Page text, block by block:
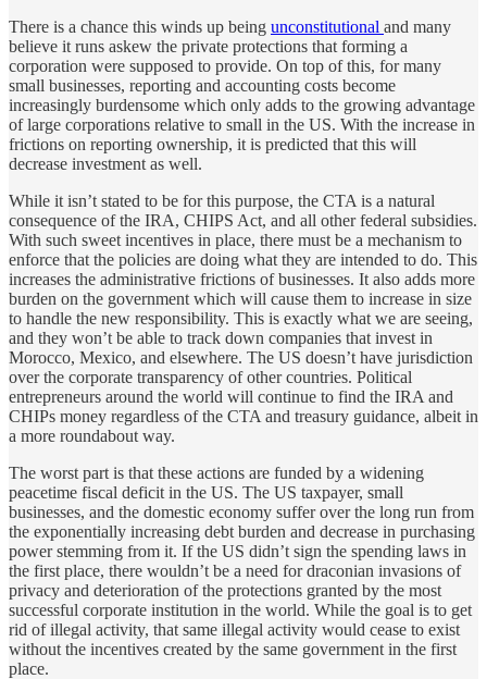
There is a chance this winds up being unconstitutional and many
believe it runs askew the private protections that forming a
corporation were supposed to provide. On top of this, for many
small businesses, reporting and accounting costs become
increasingly burdensome which only adds to the growing advantage
of large corporations relative to small in the US. With the increase in
frictions on reporting ownership, it is predicted that this will
decrease investment as well.
While it isn’t stated to be for this purpose, the CTA is a natural
consequence of the IRA, CHIPS Act, and all other federal subsidies.
With such sweet incentives in place, there must be a mechanism to
enforce that the policies are doing what they are intended to do. This
increases the administrative frictions of businesses. It also adds more
burden on the government which will cause them to increase in size
to handle the new responsibility. This is exactly what we are seeing,
and they won’t be able to track down companies that invest in
Morocco, Mexico, and elsewhere. The US doesn’t have jurisdiction
over the corporate transparency of other countries. Political
entrepreneurs around the world will continue to find the IRA and
CHIPs money regardless of the CTA and treasury guidance, albeit in
a more roundabout way.
The worst part is that these actions are funded by a widening
peacetime fiscal deficit in the US. The US taxpayer, small
businesses, and the domestic economy suffer over the long run from
the exponentially increasing debt burden and decrease in purchasing
power stemming from it. If the US didn’t sign the spending laws in
the first place, there wouldn’t be a need for draconian invasions of
privacy and deterioration of the protections granted by the most
successful corporate institution in the world. While the goal is to get
rid of illegal activity, that same illegal activity would cease to exist
without the incentives created by the same government in the first
place.